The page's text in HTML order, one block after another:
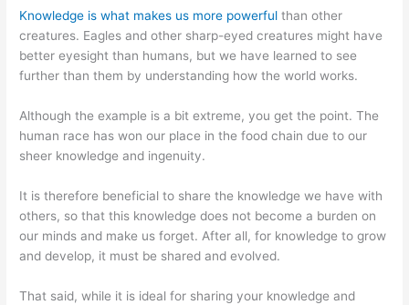
Knowledge is what makes us more powerful than other
creatures. Eagles and other sharp-eyed creatures might have
better eyesight than humans, but we have learned to see
further than them by understanding how the world works.
Although the example is a bit extreme, you get the point. The
human race has won our place in the food chain due to our
sheer knowledge and ingenuity.
It is therefore beneficial to share the knowledge we have with
others, so that this knowledge does not become a burden on
our minds and make us forget. After all, for knowledge to grow
and develop, it must be shared and evolved.
That said, while it is ideal for sharing your knowledge and